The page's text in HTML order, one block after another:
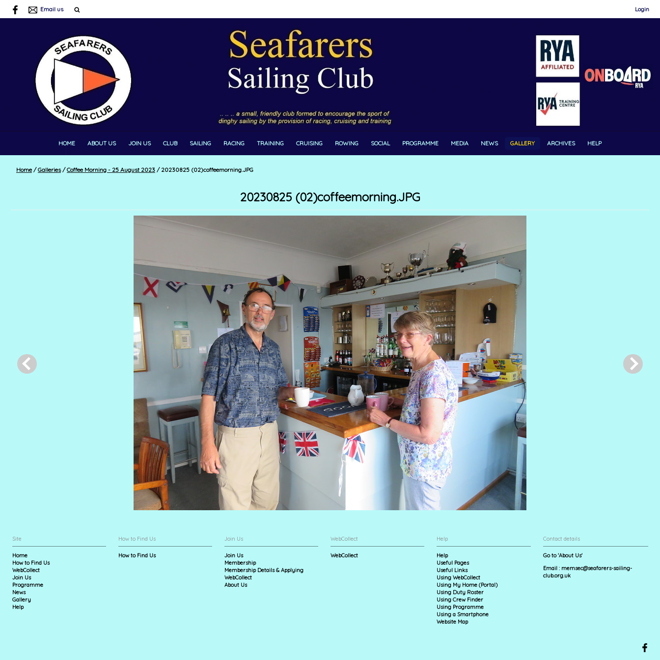
Email us Login
HOME ABOUT US JOIN US CLUB SAILING RACING TRAINING CRUISING ROWING SOCIAL PROGRAMME MEDIA NEWS GALLERY ARCHIVES HELP
Home / Galleries / Coffee Morning - 25 August 2023 /20230825 (02)coffeemorning.JPG
20230825 (02)coffeemorning.JPG
Site
Home
How to Find Us
WebCollect
Join Us
Programme
News
Gallery
Help
How to Find Us
How to Find Us
Join Us
Join Us
Membership
Membership Details & Applying
WebCollect
About Us
WebCollect
WebCollect
Help
Help
Useful Pages
Useful Links
Using WebCollect
Using My Home (Portal)
Using Duty Roster
Using Crew Finder
Using Programme
Using a Smartphone
Website Map
Contact details
Go to 'About Us'
Email : memsec@seafarers-sailing-
club.org.uk